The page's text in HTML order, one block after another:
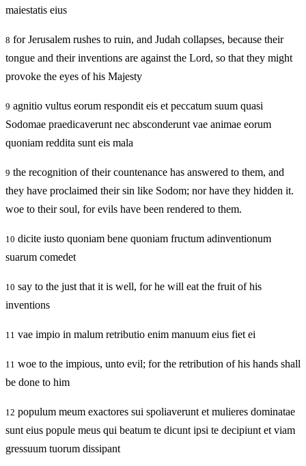
maiestatis eius
8 for Jerusalem rushes to ruin, and Judah collapses, because their
tongue and their inventions are against the Lord, so that they might
provoke the eyes of his Majesty
9 agnitio vultus eorum respondit eis et peccatum suum quasi
Sodomae praedicaverunt nec absconderunt vae animae eorum
quoniam reddita sunt eis mala
9 the recognition of their countenance has answered to them, and
they have proclaimed their sin like Sodom; nor have they hidden it.
woe to their soul, for evils have been rendered to them.
10 dicite iusto quoniam bene quoniam fructum adinventionum
suarum comedet
10 say to the just that it is well, for he will eat the fruit of his
inventions
11 vae impio in malum retributio enim manuum eius fiet ei
11 woe to the impious, unto evil; for the retribution of his hands shall
be done to him
12 populum meum exactores sui spoliaverunt et mulieres dominatae
sunt eius popule meus qui beatum te dicunt ipsi te decipiunt et viam
gressuum tuorum dissipant